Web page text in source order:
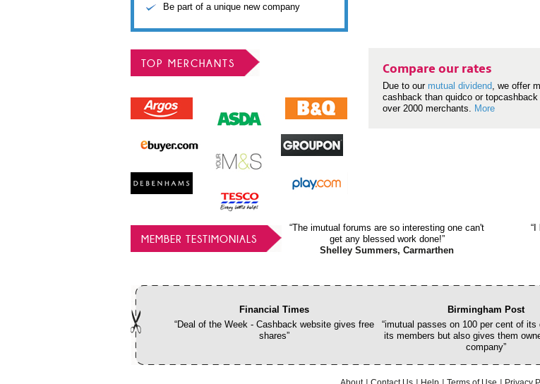
Be part of a unique new company
TOP MERCHANTS Compare our rates
Due to our mutual dividend, we offer
cashback than quidco or topcashback
over 2000 merchants. More
MEMBER TESTIMONIALS
“The imutual forums are so interesting one can't
get any blessed work done!”
Shelley Summers, Carmarthen
Financial Times
“Deal of the Week - Cashback website gives free
shares”
Birmingham Post
“imutual passes on 100 per cent of
its members but also gives them
company”